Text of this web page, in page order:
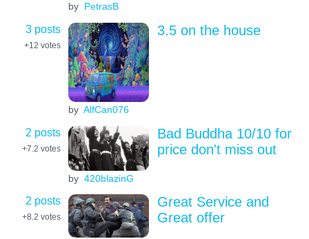
by PetrasB
3 posts
+12 votes
by AlfCan076
3.5 on the house
2 posts
+7.2 votes
by 420blazinG
Bad Buddha 10/10 for
price don't miss out
2 posts
+8.2 votes
Great Service and
Great offer